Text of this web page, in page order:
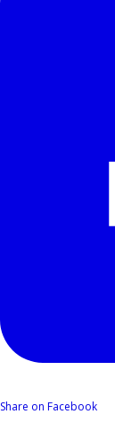
Share on Facebook